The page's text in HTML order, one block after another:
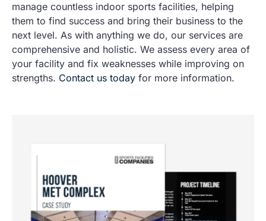
manage countless indoor sports facilities, helping
them to find success and bring their business to the
next level. As with anything we do, our services are
comprehensive and holistic. We assess every area of
your facility and fix weaknesses while improving on
strengths. Contact us today for more information.